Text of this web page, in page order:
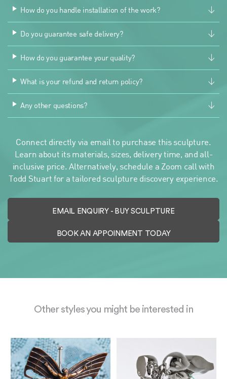
How do you handle installation of the work?
Do you guarantee safe delivery?
How do you guarantee your quality?
What is your refund and return policy?
Any other questions?
Connect directly via email to purchase this sculpture.
Learn about its materials, sizes, delivery time, and all-
inclusive price. Alternatively, schedule a Zoom call with
Todd Stuart for a tailored sculpture discovery experience.
EMAIL ENQUIRY - BUY SCULPTURE
BOOK AN APPOINMENT TODAY
Other styles you might be interested in